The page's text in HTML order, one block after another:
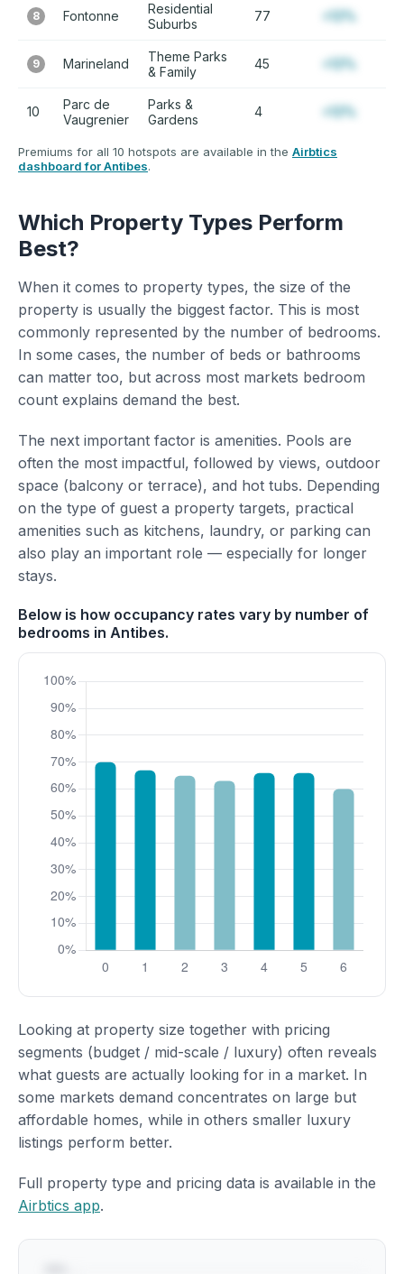
8 Fontonne
Residential
Suburbs
77 +12%
9 Marineland
Theme Parks
& Family
45 +12%
10
Parc de
Vaugrenier
Parks &
Gardens
4 +12%
Premiums for all 10 hotspots are available in the Airbtics
dashboard for Antibes.
Which Property Types Perform
Best?
When it comes to property types, the size of the
property is usually the biggest factor. This is most
commonly represented by the number of bedrooms.
In some cases, the number of beds or bathrooms
can matter too, but across most markets bedroom
count explains demand the best.
The next important factor is amenities. Pools are
often the most impactful, followed by views, outdoor
space (balcony or terrace), and hot tubs. Depending
on the type of guest a property targets, practical
amenities such as kitchens, laundry, or parking can
also play an important role — especially for longer
stays.
Below is how occupancy rates vary by number of
bedrooms in Antibes.
Looking at property size together with pricing
segments (budget / mid-scale / luxury) often reveals
what guests are actually looking for in a market. In
some markets demand concentrates on large but
affordable homes, while in others smaller luxury
listings perform better.
Full property type and pricing data is available in the
Airbtics app.